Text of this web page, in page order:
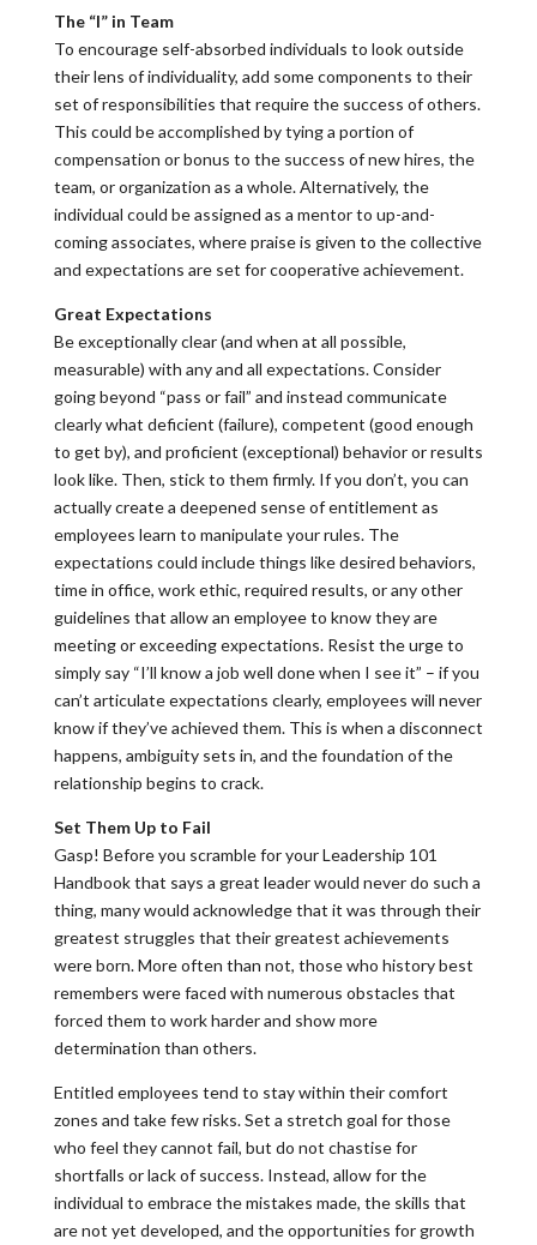
The “I” in Team
To encourage self-absorbed individuals to look outside
their lens of individuality, add some components to their
set of responsibilities that require the success of others.
This could be accomplished by tying a portion of
compensation or bonus to the success of new hires, the
team, or organization as a whole. Alternatively, the
individual could be assigned as a mentor to up-and-
coming associates, where praise is given to the collective
and expectations are set for cooperative achievement.
Great Expectations
Be exceptionally clear (and when at all possible,
measurable) with any and all expectations. Consider
going beyond “pass or fail” and instead communicate
clearly what deficient (failure), competent (good enough
to get by), and proficient (exceptional) behavior or results
look like. Then, stick to them firmly. If you don’t, you can
actually create a deepened sense of entitlement as
employees learn to manipulate your rules. The
expectations could include things like desired behaviors,
time in office, work ethic, required results, or any other
guidelines that allow an employee to know they are
meeting or exceeding expectations. Resist the urge to
simply say “I’ll know a job well done when I see it” – if you
can’t articulate expectations clearly, employees will never
know if they’ve achieved them. This is when a disconnect
happens, ambiguity sets in, and the foundation of the
relationship begins to crack.
Set Them Up to Fail
Gasp! Before you scramble for your Leadership 101
Handbook that says a great leader would never do such a
thing, many would acknowledge that it was through their
greatest struggles that their greatest achievements
were born. More often than not, those who history best
remembers were faced with numerous obstacles that
forced them to work harder and show more
determination than others.
Entitled employees tend to stay within their comfort
zones and take few risks. Set a stretch goal for those
who feel they cannot fail, but do not chastise for
shortfalls or lack of success. Instead, allow for the
individual to embrace the mistakes made, the skills that
are not yet developed, and the opportunities for growth